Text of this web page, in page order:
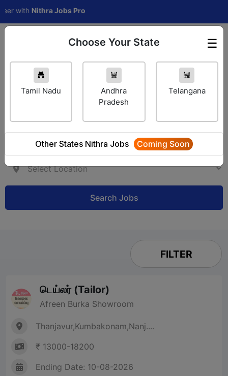
withNithra Jobs Pro
Employer Login ☰
Choose Your State
Tamil Nadu
Andhra
Pradesh
Telangana
Other States Nithra Jobs Coming Soon
Search Jobs
FILTER
டெய்லர் (Tailor)
Afreen Burka Showroom
Thanjavur,Kumbakonam,Nanj....
₹ 13000-18200
Ending Date: 10-08-2026